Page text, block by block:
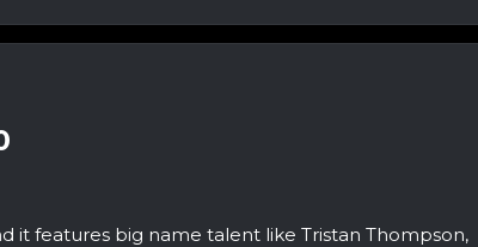
it features big name talent like Tristan Thompson,